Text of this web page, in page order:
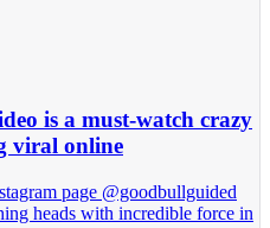
is a must-watch crazy
viral online
page @goodbullguided
heads with incredible force in